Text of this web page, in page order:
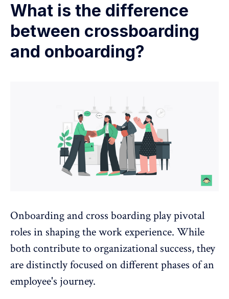
What is the difference
between crossboarding
and onboarding?
Onboarding and cross boarding play pivotal
roles in shaping the work experience. While
both contribute to organizational success, they
are distinctly focused on different phases of an
employee's journey.